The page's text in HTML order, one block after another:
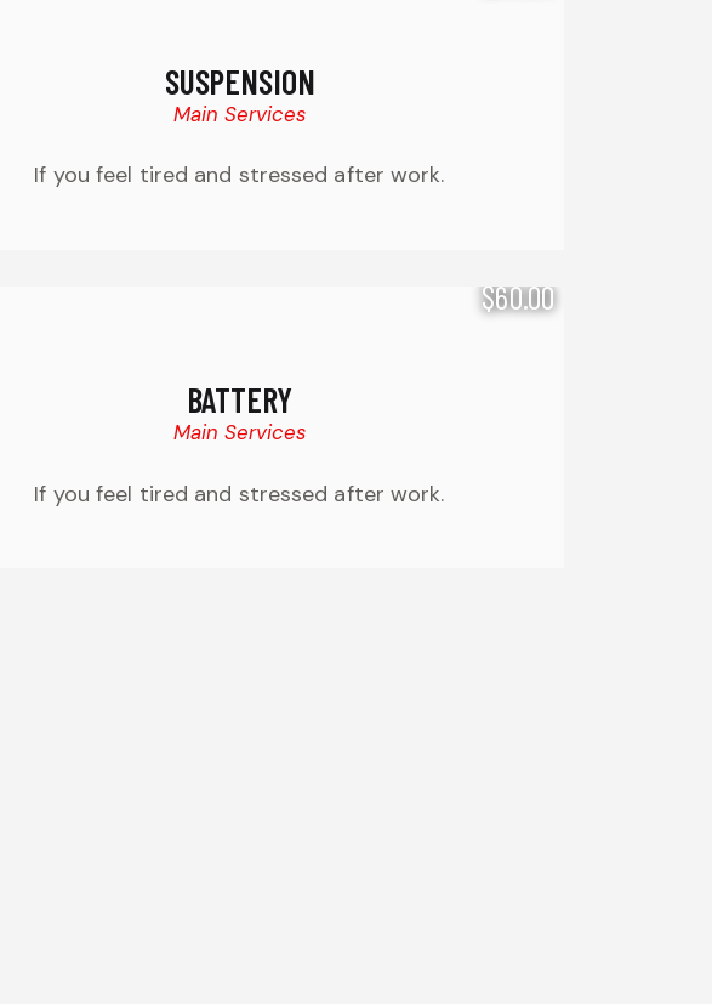
SUSPENSION
Main Services
If you feel tired and stressed after work.
$60.00
BATTERY
Main Services
If you feel tired and stressed after work.